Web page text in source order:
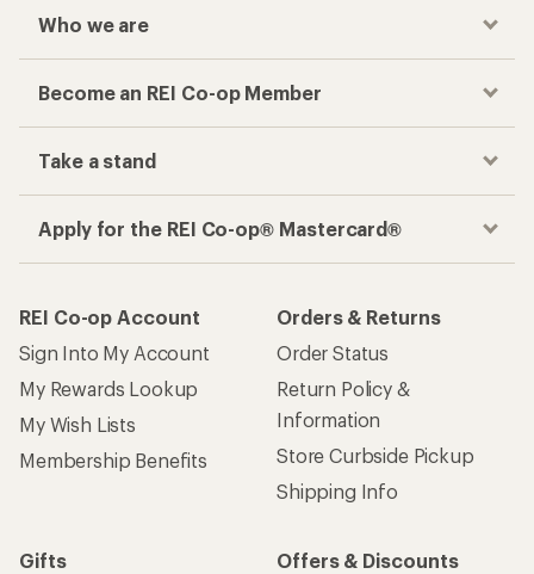
Who we are
Become an REI Co-op Member
Take a stand
Apply for the REI Co-op® Mastercard®
REI Co-op Account
Sign Into My Account
My Rewards Lookup
My Wish Lists
Membership Benefits
Orders & Returns
Order Status
Return Policy &
Information
Store Curbside Pickup
Shipping Info
Gifts Offers & Discounts